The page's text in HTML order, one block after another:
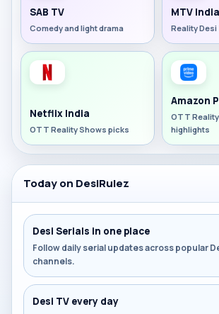
SAB TV
Comedy and light drama
MTV India
Reality
Netflix India
OTT Reality Shows picks
Amazon
OTT
highlights
Today on DesiRulez
Desi Serials in one place
Follow daily serial updates across popular
channels.
Desi TV every day